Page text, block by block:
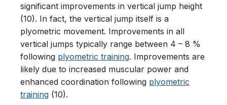
significant improvements in vertical jump height
(10). In fact, the vertical jump itself is a
plyometric movement. Improvements in all
vertical jumps typically range between 4 – 8 %
following plyometric training. Improvements are
likely due to increased muscular power and
enhanced coordination following plyometric
training (10).